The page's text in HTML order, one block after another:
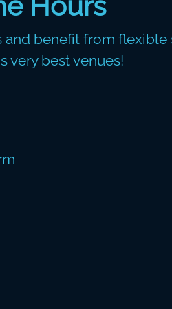
benefit from
very best venues!